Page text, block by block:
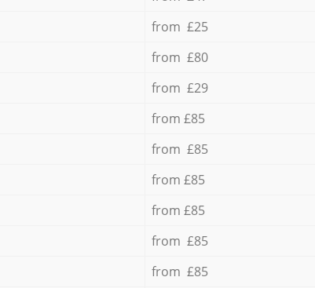
from £25
from £80
from £29
from £85
from £85
from £85
from £85
from £85
from £85